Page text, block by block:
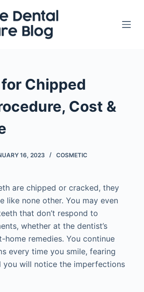
Chipped
Cost &
16, 2023 COSMETIC
are chipped or cracked, they
like none other. You may even
that don’t respond to
whether at the dentist’s
remedies. You continue
every time you smile, fearing
you will notice the imperfections